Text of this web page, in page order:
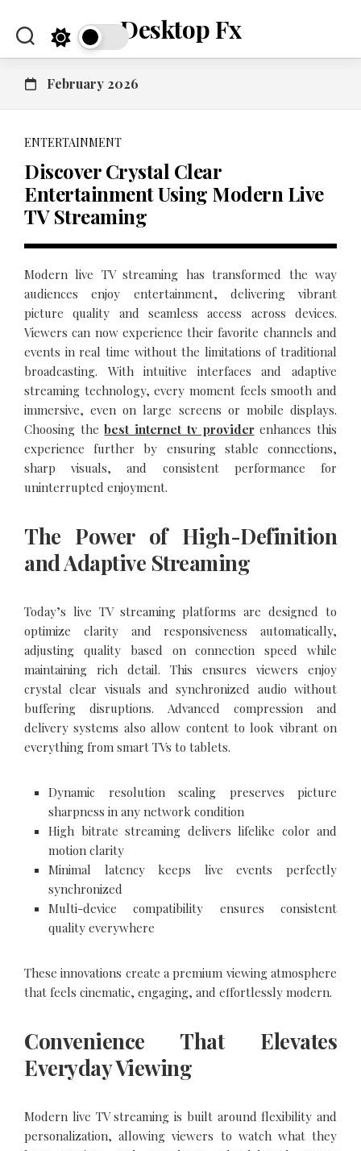
content
Desktop Fx
February 2026
ENTERTAINMENT
Discover Crystal Clear
Entertainment Using Modern Live
TV Streaming
Modern live TV streaming has transformed the way
audiences enjoy entertainment, delivering vibrant
picture quality and seamless access across devices.
Viewers can now experience their favorite channels and
events in real time without the limitations of traditional
broadcasting. With intuitive interfaces and adaptive
streaming technology, every moment feels smooth and
immersive, even on large screens or mobile displays.
Choosing thebest internet tv providerenhances this
experience further by ensuring stable connections,
sharp visuals, and consistent performance for
uninterrupted enjoyment.
The Power of High-Definition
and Adaptive Streaming
Today’s live TV streaming platforms are designed to
optimize clarity and responsiveness automatically,
adjusting quality based on connection speed while
maintaining rich detail. This ensures viewers enjoy
crystal clear visuals and synchronized audio without
buffering disruptions. Advanced compression and
delivery systems also allow content to look vibrant on
everything from smart TVs to tablets.
Dynamic resolution scaling preserves picture
sharpness in any network condition
High bitrate streaming delivers lifelike color and
motion clarity
Minimal latency keeps live events perfectly
synchronized
Multi-device compatibility ensures consistent
quality everywhere
These innovations create a premium viewing atmosphere
that feels cinematic, engaging, and effortlessly modern.
Convenience That Elevates
Everyday Viewing
Modern live TV streaming is built around flexibility and
personalization, allowing viewers to watch what they